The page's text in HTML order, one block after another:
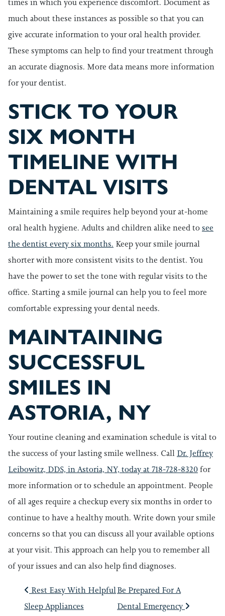
times in which you experience discomfort. Document as
much about these instances as possible so that you can
give accurate information to your oral health provider.
These symptoms can help to find your treatment through
an accurate diagnosis. More data means more information
for your dentist.
STICK TO YOUR
SIX MONTH
TIMELINE WITH
DENTAL VISITS
Maintaining a smile requires help beyond your at-home
oral health hygiene. Adults and children alike need tosee
the dentist every six months. Keep your smile journal
shorter with more consistent visits to the dentist. You
have the power to set the tone with regular visits to the
office. Starting a smile journal can help you to feel more
comfortable expressing your dental needs.
MAINTAINING
SUCCESSFUL
SMILES IN
ASTORIA, NY
Your routine cleaning and examination schedule is vital to
the success of your lasting smile wellness. Call Dr. Jeffrey
Leibowitz, DDS, in Astoria, NY, today at 718-728-8320for
more information or to schedule an appointment. People
of all ages require a checkup every six months in order to
continue to have a healthy mouth. Write down your smile
concerns so that you can discuss all your available options
at your visit. This approach can help you to remember all
of your issues and can also help find diagnoses.
POST
Rest Easy With Helpful
Sleep Appliances
Be Prepared For A
Dental Emergency